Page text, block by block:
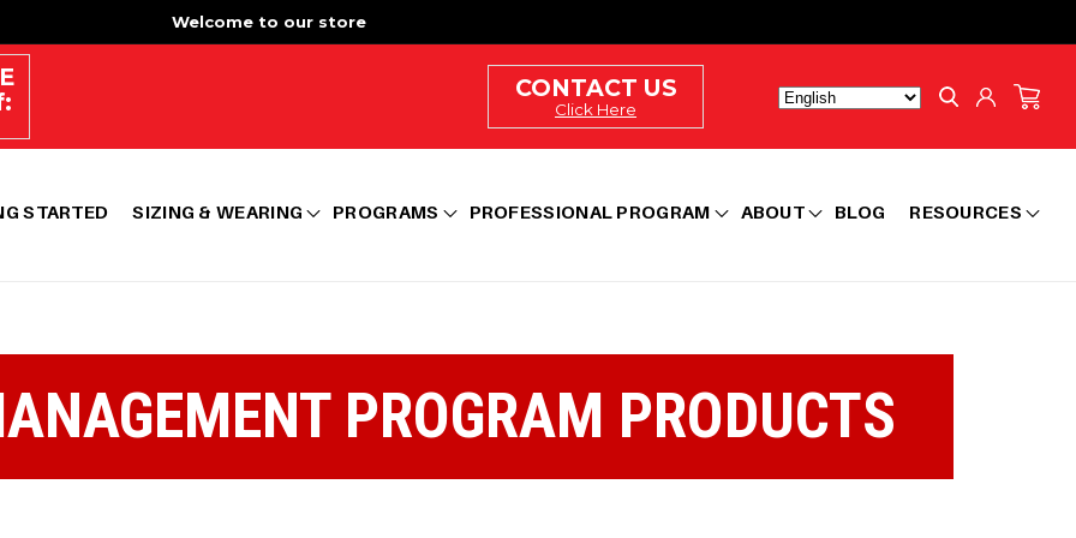
Welcome to our store
CONTACT US
Click Here
in
Cart
STARTED SIZING & WEARING PROGRAMS PROFESSIONAL PROGRAM ABOUT BLOG RESOURCES
PROGRAM PRODUCTS